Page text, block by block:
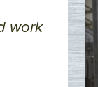
work